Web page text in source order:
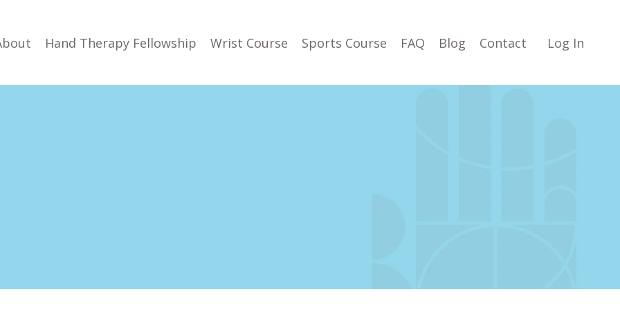
Hand Therapy Fellowship Wrist Course Sports Course FAQ Blog Contact Log In